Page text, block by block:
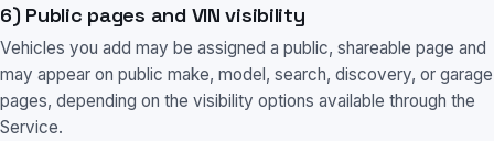
6) Public pages and VIN visibility
Vehicles you add may be assigned a public, shareable page and
may appear on public make, model, search, discovery, or garage
pages, depending on the visibility options available through the
Service.